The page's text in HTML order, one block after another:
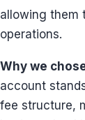
allowing them
operations.
Why we
account
fee structure,